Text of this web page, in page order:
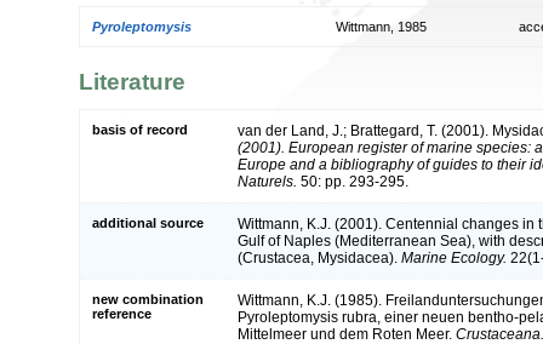
Pyroleptomysis Wittmann, 1985
Literature
basis of record
van der Land, J.; Brattegard, T. (2001).
(2001). European register of marine species:
Europe and a bibliography of guides to their
Naturels. 50: pp. 293-295.
additional source
Wittmann, K.J. (2001). Centennial changes in
Gulf of Naples (Mediterranean Sea), with
(Crustacea, Mysidacea). Marine Ecology.
new combination
reference
Wittmann, K.J. (1985).
Pyroleptomysis rubra, einer neuen bentho-
Mittelmeer und dem Roten Meer. Crustaceana.